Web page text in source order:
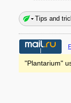
Tips and
"Plantarium"